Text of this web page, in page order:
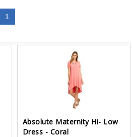
1
Absolute Maternity Hi- Low
Dress - Coral